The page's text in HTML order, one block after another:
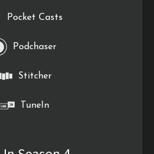
Pocket Casts
Podchaser
Stitcher
TuneIn